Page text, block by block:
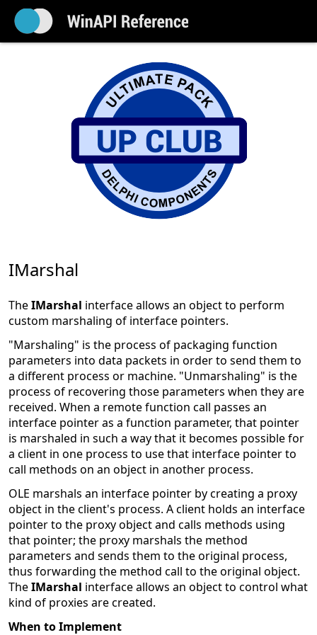
IMarshal
TheIMarshal interface allows an object to perform
custom marshaling of interface pointers.
"Marshaling" is the process of packaging function
parameters into data packets in order to send them to
a different process or machine. "Unmarshaling" is the
process of recovering those parameters when they are
received. When a remote function call passes an
interface pointer as a function parameter, that pointer
is marshaled in such a way that it becomes possible for
a client in one process to use that interface pointer to
call methods on an object in another process.
OLE marshals an interface pointer by creating a proxy
object in the client's process. A client holds an interface
pointer to the proxy object and calls methods using
that pointer; the proxy marshals the method
parameters and sends them to the original process,
thus forwarding the method call to the original object.
TheIMarshal interface allows an object to control what
kind of proxies are created.
When to Implement